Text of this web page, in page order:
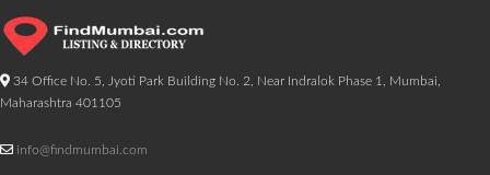
34 Office No. 5, Jyoti Park Building No. 2, Near Indralok Phase 1, Mumbai,
Maharashtra 401105
info@findmumbai.com